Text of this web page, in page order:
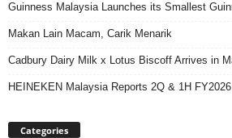
Guinness Malaysia Launches its Smallest
Makan Lain Macam, Carik Menarik
Cadbury Dairy Milk x Lotus Biscoff Arrives in
HEINEKEN Malaysia Reports 2Q & 1H
Categories